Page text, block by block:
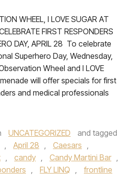
WHEEL, I LOVE SUGAR AT
FIRST RESPONDERS
DAY, APRIL 28 To celebrate
Superhero Day, Wednesday,
Wheel and I LOVE
will offer specials for first
and medical professionals
UNCATEGORIZED
and tagged
, April 28 , Caesars ,
, candy , Candy Martini Bar ,
, FLY LINQ ,
frontline